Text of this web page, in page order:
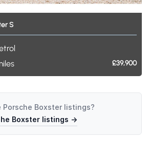
S
£39,900
Porsche Boxster listings?
Boxster listings →